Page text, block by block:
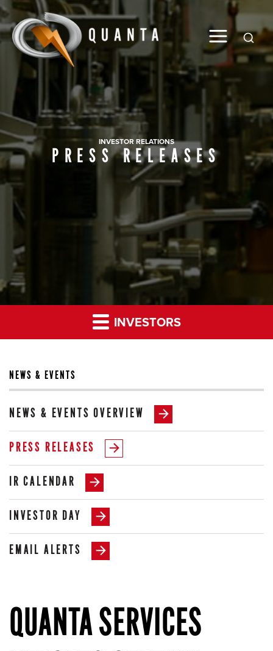
Global
INVESTOR RELATIONS
PRESS RELEASES
INVESTORS
NEWS & EVENTS
NEWS & EVENTS OVERVIEW
PRESS RELEASES
IR CALENDAR
INVESTOR DAY
EMAIL ALERTS
QUANTA SERVICES